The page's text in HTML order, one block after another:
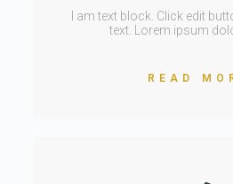
I am text block. Click edit
text. Lorem ipsum
READ